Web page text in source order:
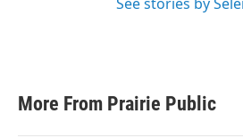
More From Prairie Public